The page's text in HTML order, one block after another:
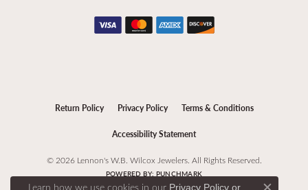
Return Policy Privacy Policy Terms & Conditions
Accessibility Statement
© 2026 Lennon's W.B. Wilcox Jewelers. All Rights Reserved.
POWERED BY: PUNCHMARK
Learn how we use cookies in our Privacy Policy or